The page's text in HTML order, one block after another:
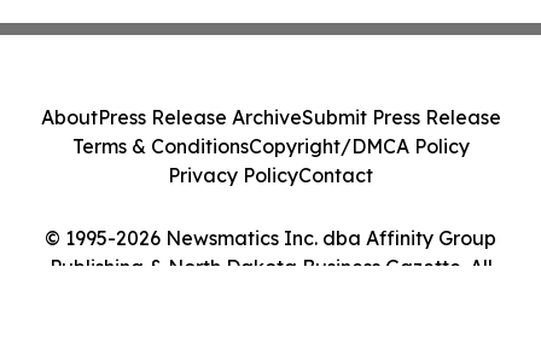
© 1995-2026 Newsmatics Inc. dba Affinity Group
Publishing & North Dakota Business Gazette. All
AboutPress Release ArchiveSubmit Press Release
Terms & ConditionsCopyright/DMCA Policy
Privacy PolicyContact